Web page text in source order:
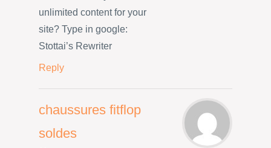
unlimited content for your
site? Type in google:
Stottai’s Rewriter
Reply
chaussures fitflop
soldes